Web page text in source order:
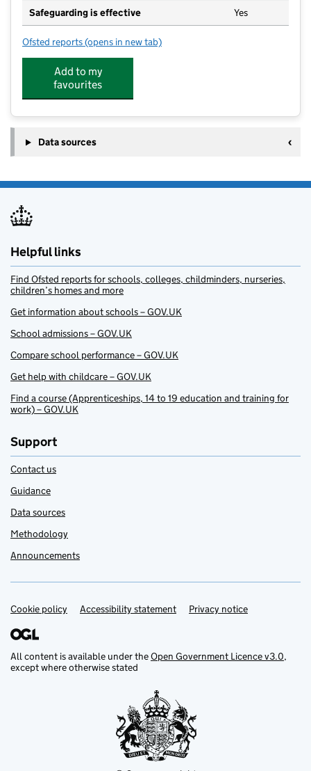
Safeguarding is effective Yes
Ofsted reports for Little Crickets Pre School
(opens in new tab)
Add to my
favourites
Data sources
Helpful links
Find Ofsted reports for schools, colleges, childminders, nurseries,
children’s homes and more
Get information about schools – GOV.UK
School admissions – GOV.UK
Compare school performance – GOV.UK
Get help with childcare – GOV.UK
Find a course (Apprenticeships, 14 to 19 education and training for
work) – GOV.UK
Support
Contact us
Guidance
Data sources
Methodology
Announcements
Support links
Cookie policy Accessibility statement Privacy notice
All content is available under theOpen Government Licence v3.0,
except where otherwise stated